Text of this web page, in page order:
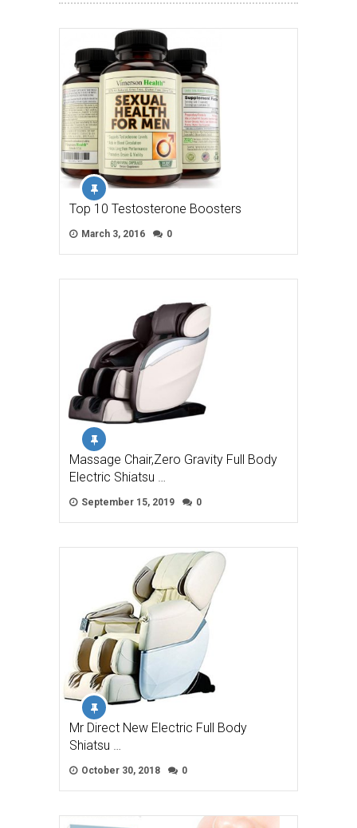
Top 10 Testosterone Boosters
March 3, 2016 0
Massage Chair,Zero Gravity Full Body
Electric Shiatsu …
September 15, 2019 0
Mr Direct New Electric Full Body
Shiatsu …
October 30, 2018 0